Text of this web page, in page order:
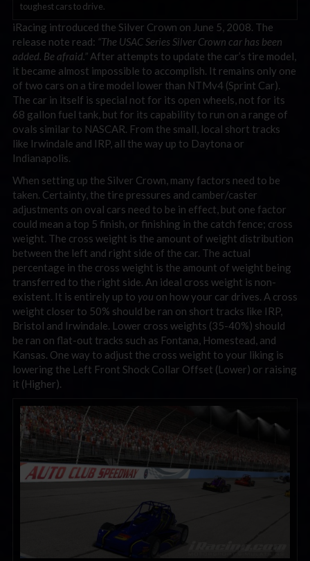
toughest cars to drive.
iRacing introduced the Silver Crown on June 5, 2008. The
release note read: “The USAC Series Silver Crown car has been
added. Be afraid.” After attempts to update the car’s tire model,
it became almost impossible to accomplish. It remains only one
of two cars on a tire model lower than NTMv4 (Sprint Car).
The car in itself is special not for its open wheels, not for its
68 gallon fuel tank, but for its capability to run on a range of
ovals similar to NASCAR. From the small, local short tracks
like Irwindale and IRP, all the way up to Daytona or
Indianapolis.
When setting up the Silver Crown, many factors need to be
taken. Certainty, the tire pressures and camber/caster
adjustments on oval cars need to be in effect, but one factor
could mean a top 5 finish, or finishing in the catch fence; cross
weight. The cross weight is the amount of weight distribution
between the left and right side of the car. The actual
percentage in the cross weight is the amount of weight being
transferred to the right side. An ideal cross weight is non-
existent. It is entirely up to you on how your car drives. A cross
weight closer to 50% should be ran on short tracks like IRP,
Bristol and Irwindale. Lower cross weights (35-40%) should
be ran on flat-out tracks such as Fontana, Homestead, and
Kansas. One way to adjust the cross weight to your liking is
lowering the Left Front Shock Collar Offset (Lower) or raising
it (Higher).